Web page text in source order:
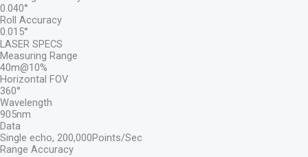
0.040°
Roll Accuracy
0.015°
LASER SPECS
Measuring Range
40m@10%
Horizontal FOV
360°
Wavelength
905nm
Data
Single echo, 200,000Points/Sec
Range Accuracy